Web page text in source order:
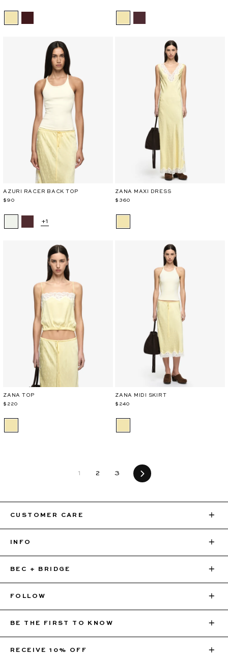
AZURI RACER BACK TOP
$90
+1
ZANA MAXI DRESS
$360
ZANA TOP
$220
ZANA MIDI SKIRT
$240
1 2 3 Next
CUSTOMER CARE
INFO
BEC + BRIDGE
FOLLOW
BE THE FIRST TO KNOW
Sign up for 10% off your first order, VIP access to
RECEIVE 10% OFF